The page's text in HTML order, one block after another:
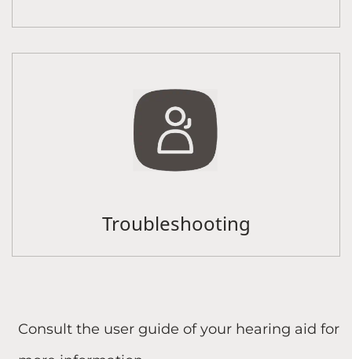
Troubleshooting
Consult the user guide of your hearing aid for